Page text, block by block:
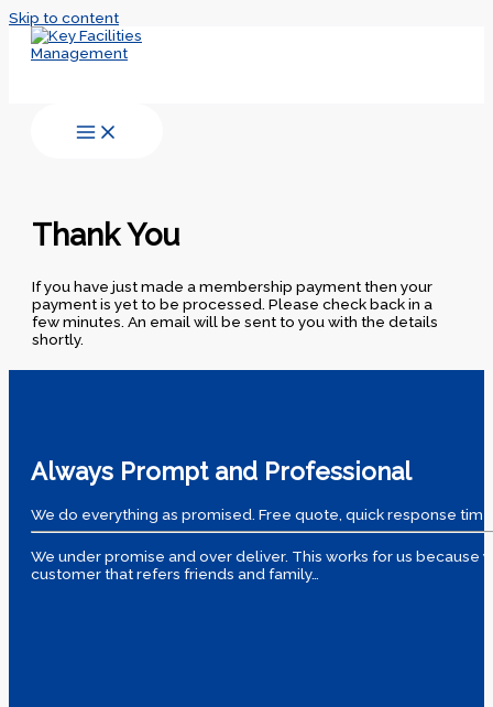
Skip to content
Thank You
If you have just made a membership payment then your
payment is yet to be processed. Please check back in a
few minutes. An email will be sent to you with the details
shortly.
Always Prompt and Professional
We do everything as promised. Free quote, quick response
We under promise and over deliver. This works for us because
customer that refers friends and family…